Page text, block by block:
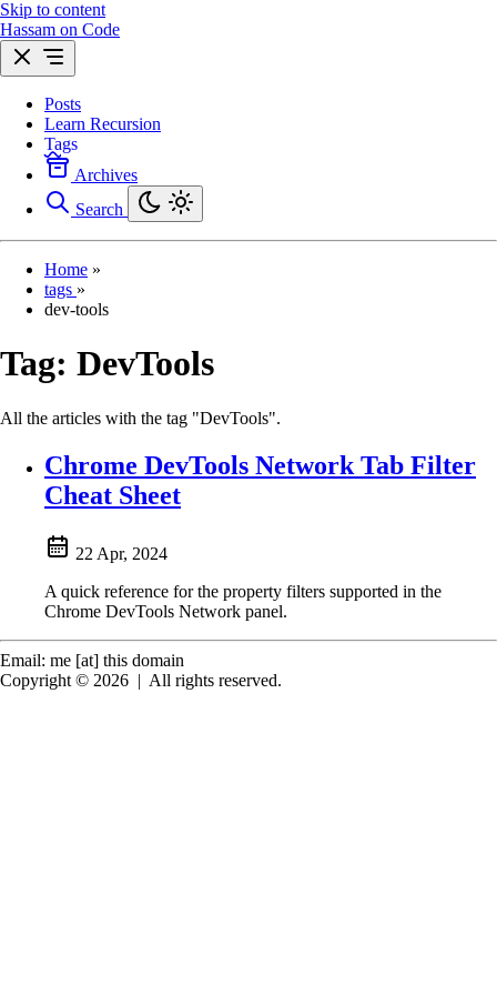
Skip to content
Hassam on Code
Posts
Learn Recursion
Tags
Archives
Search
Home »
tags »
dev-tools
Tag: DevTools
All the articles with the tag "DevTools".
Chrome DevTools Network Tab Filter
Cheat Sheet
22 Apr, 2024
A quick reference for the property filters supported in the
Chrome DevTools Network panel.
Email: me [at] this domain
Copyright © 2026 | All rights reserved.